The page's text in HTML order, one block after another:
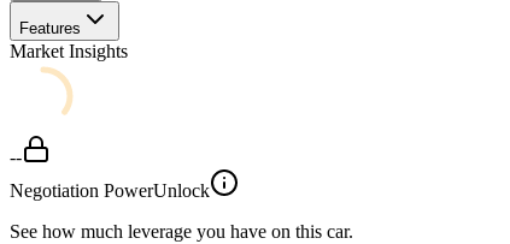
Features
Market Insights
--
Negotiation PowerUnlock
See how much leverage you have on this car.